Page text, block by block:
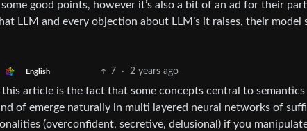
good points, however it’s also a bit of an ad for their
LLM and every objection about LLM’s it raises, their model
English 7 · 2 years ago
article is the fact that some concepts central to semantics
of emerge naturally in multi layered neural networks of
(overconfident, secretive, delusional) if you